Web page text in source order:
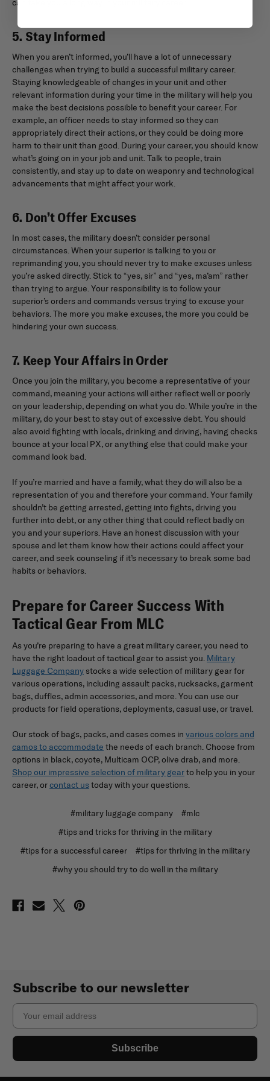
can take you a long way in your military career.
5. Stay Informed
When you aren’t informed, you’ll have a lot of unnecessary
challenges when trying to build a successful military career.
Staying knowledgeable of changes in your unit and other
relevant information during your time in the military will help you
make the best decisions possible to benefit your career. For
example, an officer needs to stay informed so they can
appropriately direct their actions, or they could be doing more
harm to their unit than good. During your career, you should know
what’s going on in your job and unit. Talk to people, train
consistently, and stay up to date on weaponry and technological
advancements that might affect your work.
6. Don’t Offer Excuses
In most cases, the military doesn’t consider personal
circumstances. When your superior is talking to you or
reprimanding you, you should never try to make excuses unless
you’re asked directly. Stick to “yes, sir” and “yes, ma’am” rather
than trying to argue. Your responsibility is to follow your
superior’s orders and commands versus trying to excuse your
behaviors. The more you make excuses, the more you could be
hindering your own success.
7. Keep Your Affairs in Order
Once you join the military, you become a representative of your
command, meaning your actions will either reflect well or poorly
on your leadership, depending on what you do. While you’re in the
military, do your best to stay out of excessive debt. You should
also avoid fighting with locals, drinking and driving, having checks
bounce at your local PX, or anything else that could make your
command look bad.
If you’re married and have a family, what they do will also be a
representation of you and therefore your command. Your family
shouldn’t be getting arrested, getting into fights, driving you
further into debt, or any other thing that could reflect badly on
you and your superiors. Have an honest discussion with your
spouse and let them know how their actions could affect your
career, and seek counseling if it’s necessary to break some bad
habits or behaviors.
Prepare for Career Success With
Tactical Gear From MLC
As you’re preparing to have a great military career, you need to
have the right loadout of tactical gear to assist you. Military
Luggage Company stocks a wide selection of military gear for
various operations, including assault packs, rucksacks, garment
bags, duffles, admin accessories, and more. You can use our
products for field operations, deployments, casual use, or travel.
Our stock of bags, packs, and cases comes in various colors and
camos to accommodate the needs of each branch. Choose from
options in black, coyote, Multicam OCP, olive drab, and more.
Shop our impressive selection of military gearto help you in your
career, orcontact us today with your questions.
#military luggage company
#mlc
#tips and tricks for thriving in the military
#tips for a successful career
#tips for thriving in the military
#why you should try to do well in the military
Subscribe to our newsletter
Email
Subscribe